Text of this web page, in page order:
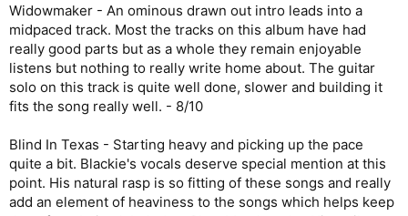
Widowmaker - An ominous drawn out intro leads into a
midpaced track. Most the tracks on this album have had
really good parts but as a whole they remain enjoyable
listens but nothing to really write home about. The guitar
solo on this track is quite well done, slower and building it
fits the song really well. - 8/10
Blind In Texas - Starting heavy and picking up the pace
quite a bit. Blackie's vocals deserve special mention at this
point. His natural rasp is so fitting of these songs and really
add an element of heaviness to the songs which helps keep